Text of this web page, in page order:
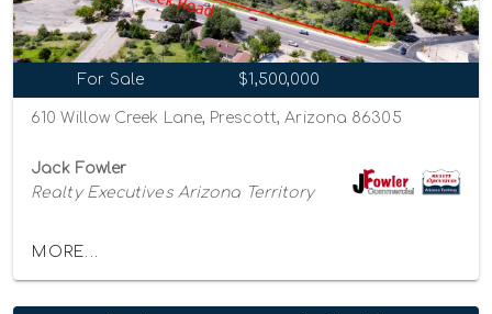
For Sale $1,500,000
610 Willow Creek Lane, Prescott, Arizona 86305
Jack Fowler
Realty Executives Arizona Territory
MORE...